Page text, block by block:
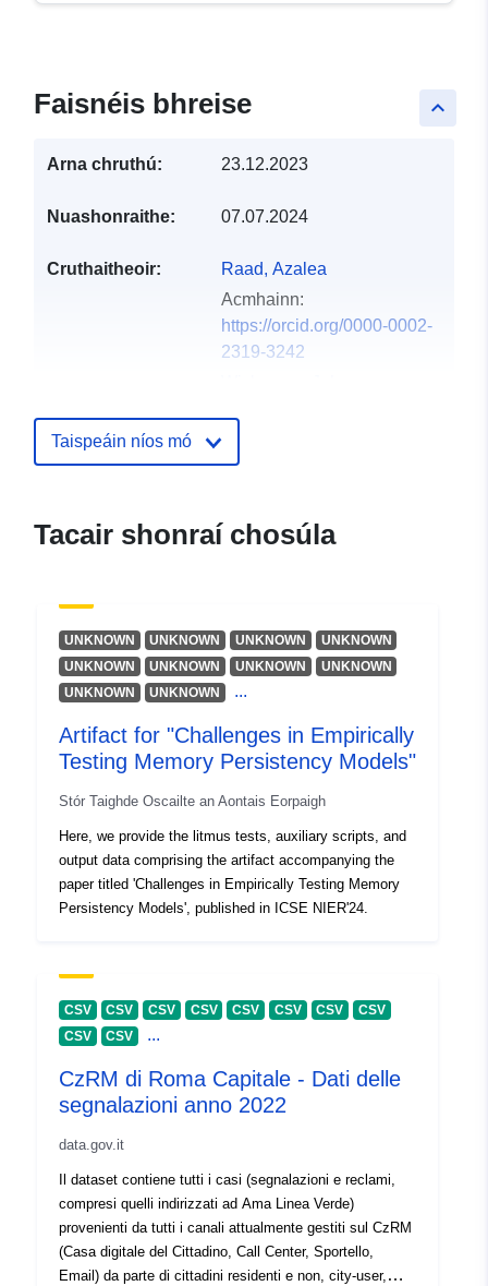
keyboard_arrow_up
Faisnéis bhreise
Arna chruthú: 23.12.2023
Nuashonraithe: 07.07.2024
Cruthaitheoir:
Raad, Azalea
Acmhainn:
https://orcid.org/0000-0002-
2319-3242
https://orcid.org/0000-0001-
6735-5533
Acmhainn:
Acmhainn:
https://orcid.org/0000-0001-
8436-0334
Klimis, Vasileios
Acmhainn:
https://orcid.org/0000-0002-
3173-8636
Foilsitheoir: Zenodo
Taifead Catalóige: Curtha le data.europa.eu:
30 July 2026
Aitheantóirí eile:
zenodo-org-10427213
tá leagan de: https://doi.org/10.5281/
Taispeáin níos mó
Tacair shonraí chosúla
UNKNOWN UNKNOWN UNKNOWN
UNKNOWN
UNKNOWN
UNKNOWN UNKNOWN
UNKNOWN
UNKNOWN
UNKNOWN ...
Artifact for "Challenges in Empirically
Testing Memory Persistency Models"
Stór Taighde Oscailte an Aontais Eorpaigh
Here, we provide the litmus tests, auxiliary scripts, and
output data comprising the artifact accompanying the
paper titled 'Challenges in Empirically Testing Memory
Persistency Models', published in ICSE NIER'24.
CSV CSV CSV CSV CSV CSV CSV
CSV
CSV
CSV ...
CzRM di Roma Capitale - Dati delle
segnalazioni anno 2022
data.gov.it
Il dataset contiene tutti i casi (segnalazioni e reclami,
compresi quelli indirizzati ad Ama Linea Verde)
provenienti da tutti i canali attualmente gestiti sul CzRM
(Casa digitale del Cittadino, Call Center, Sportello,
Email) da parte di cittadini residenti e non, city-user,